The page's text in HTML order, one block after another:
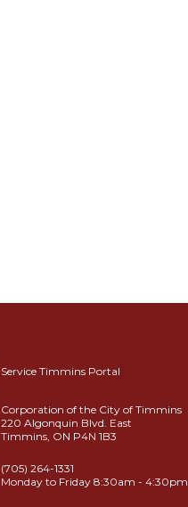
Service Timmins Portal
Corporation of the City of Timmins
220 Algonquin Blvd. East
Timmins, ON P4N 1B3
(705) 264-1331
Monday to Friday 8:30am - 4:30pm